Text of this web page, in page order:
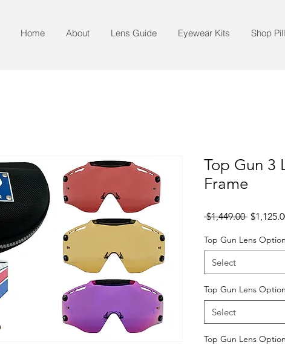
Home About Lens Guide Eyewear Kits Shop
Top Gun 3
Frame
$1,449.00 Regular
Top Gun Lens
Select
Top Gun Lens
Select
Top Gun Lens